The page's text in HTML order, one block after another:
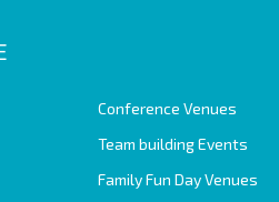
Conference Venues
Team building Events
Family Fun Day Venues